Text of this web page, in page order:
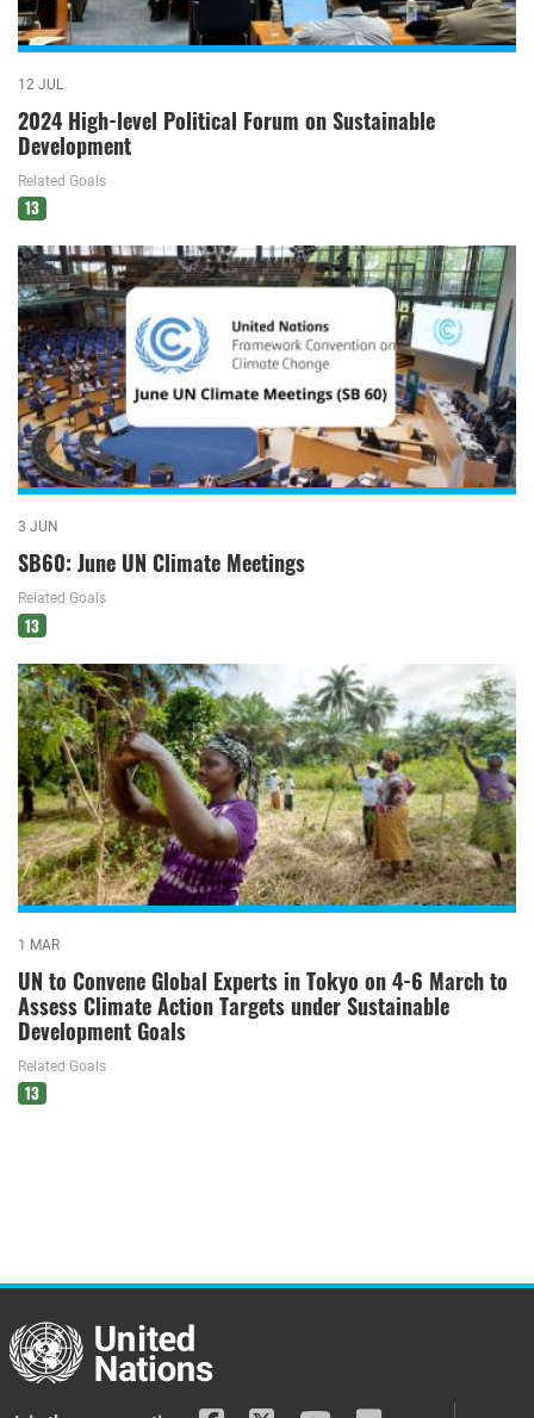
12 JUL
2024 High-level Political Forum on Sustainable
Development
Related Goals
13
3 JUN
SB60: June UN Climate Meetings
Related Goals
13
1 MAR
UN to Convene Global Experts in Tokyo on 4-6 March to
Assess Climate Action Targets under Sustainable
Development Goals
Related Goals
13